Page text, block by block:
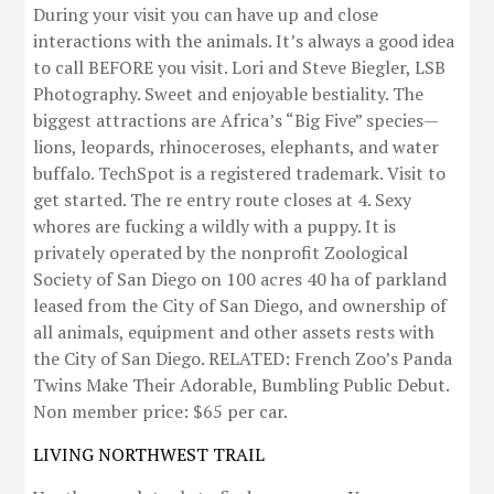
During your visit you can have up and close
interactions with the animals. It’s always a good idea
to call BEFORE you visit. Lori and Steve Biegler, LSB
Photography. Sweet and enjoyable bestiality. The
biggest attractions are Africa’s “Big Five” species—
lions, leopards, rhinoceroses, elephants, and water
buffalo. TechSpot is a registered trademark. Visit to
get started. The re entry route closes at 4. Sexy
whores are fucking a wildly with a puppy. It is
privately operated by the nonprofit Zoological
Society of San Diego on 100 acres 40 ha of parkland
leased from the City of San Diego, and ownership of
all animals, equipment and other assets rests with
the City of San Diego. RELATED: French Zoo’s Panda
Twins Make Their Adorable, Bumbling Public Debut.
Non member price: $65 per car.
LIVING NORTHWEST TRAIL